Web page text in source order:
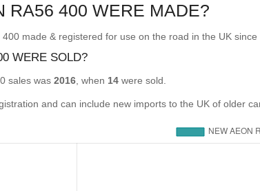
RA56 400 WERE MADE?
400 made & registered for use on the road in the UK since
WERE SOLD?
sales was 2016 , when 14 were sold.
and can include new imports to the UK of older